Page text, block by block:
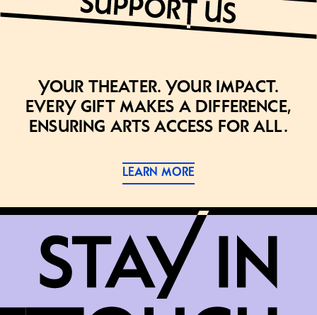
Your theater. Your impact.
Every gift makes a difference,
ensuring arts access for all.
LEARN MORE